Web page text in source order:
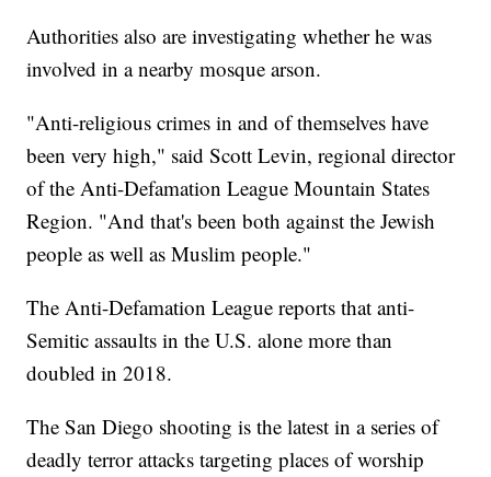
Authorities also are investigating whether he was
involved in a nearby mosque arson.
"Anti-religious crimes in and of themselves have
been very high," said Scott Levin, regional director
of the Anti-Defamation League Mountain States
Region. "And that's been both against the Jewish
people as well as Muslim people."
The Anti-Defamation League reports that anti-
Semitic assaults in the U.S. alone more than
doubled in 2018.
The San Diego shooting is the latest in a series of
deadly terror attacks targeting places of worship